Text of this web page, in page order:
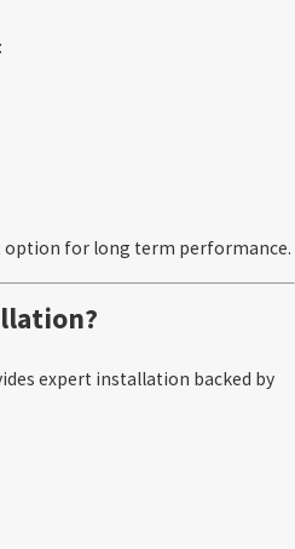
option for long term performance.
expert installation backed by